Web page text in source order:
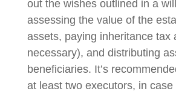
out the wishes outlined in a
assessing the value of the
assets, paying inheritance tax
necessary), and distributing
beneficiaries. It’s
at least two executors, in